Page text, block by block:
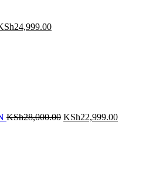
24,999.00
KSh28,000.00 KSh22,999.00